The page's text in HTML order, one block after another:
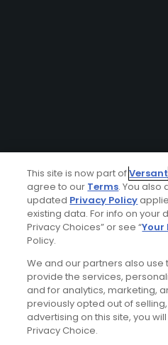
This site is now part ofVersant
agree to our Terms. You
updated Privacy Policy
existing data. For info on your
Privacy Choices” or see “Your
Policy.
We and our partners also use
provide the services,
and for analytics, marketing,
previously opted out of
advertising on this site, you
Privacy Choice.